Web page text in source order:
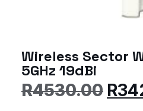
Wireless Sector
5GHz 19dBi
R4530.00 R